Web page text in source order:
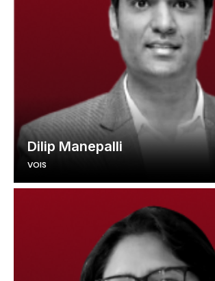
Dilip Manepalli
VOIS